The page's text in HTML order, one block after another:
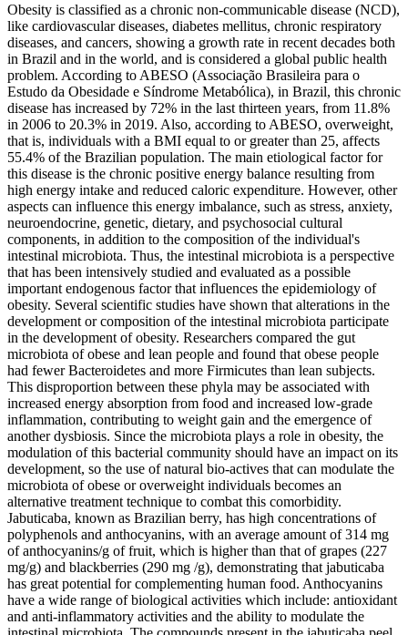
Obesity is classified as a chronic non-communicable disease (NCD),
like cardiovascular diseases, diabetes mellitus, chronic respiratory
diseases, and cancers, showing a growth rate in recent decades both
in Brazil and in the world, and is considered a global public health
problem. According to ABESO (Associação Brasileira para o
Estudo da Obesidade e Síndrome Metabólica), in Brazil, this chronic
disease has increased by 72% in the last thirteen years, from 11.8%
in 2006 to 20.3% in 2019. Also, according to ABESO, overweight,
that is, individuals with a BMI equal to or greater than 25, affects
55.4% of the Brazilian population. The main etiological factor for
this disease is the chronic positive energy balance resulting from
high energy intake and reduced caloric expenditure. However, other
aspects can influence this energy imbalance, such as stress, anxiety,
neuroendocrine, genetic, dietary, and psychosocial cultural
components, in addition to the composition of the individual's
intestinal microbiota. Thus, the intestinal microbiota is a perspective
that has been intensively studied and evaluated as a possible
important endogenous factor that influences the epidemiology of
obesity. Several scientific studies have shown that alterations in the
development or composition of the intestinal microbiota participate
in the development of obesity. Researchers compared the gut
microbiota of obese and lean people and found that obese people
had fewer Bacteroidetes and more Firmicutes than lean subjects.
This disproportion between these phyla may be associated with
increased energy absorption from food and increased low-grade
inflammation, contributing to weight gain and the emergence of
another dysbiosis. Since the microbiota plays a role in obesity, the
modulation of this bacterial community should have an impact on its
development, so the use of natural bio-actives that can modulate the
microbiota of obese or overweight individuals becomes an
alternative treatment technique to combat this comorbidity.
Jabuticaba, known as Brazilian berry, has high concentrations of
polyphenols and anthocyanins, with an average amount of 314 mg
of anthocyanins/g of fruit, which is higher than that of grapes (227
mg/g) and blackberries (290 mg /g), demonstrating that jabuticaba
has great potential for complementing human food. Anthocyanins
have a wide range of biological activities which include: antioxidant
and anti-inflammatory activities and the ability to modulate the